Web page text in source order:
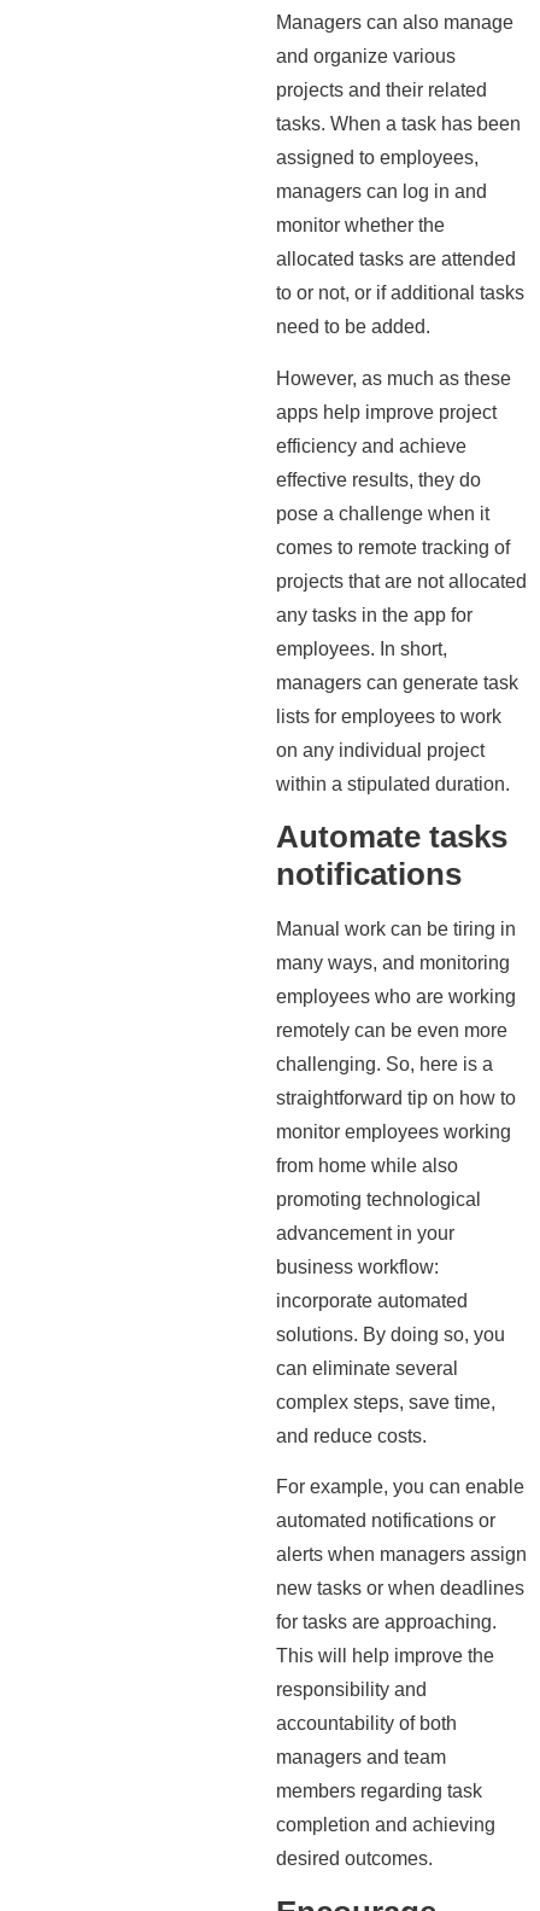
Managers can also manage
and organize various
projects and their related
tasks. When a task has been
assigned to employees,
managers can log in and
monitor whether the
allocated tasks are attended
to or not, or if additional tasks
need to be added.
However, as much as these
apps help improve project
efficiency and achieve
effective results, they do
pose a challenge when it
comes to remote tracking of
projects that are not allocated
any tasks in the app for
employees. In short,
managers can generate task
lists for employees to work
on any individual project
within a stipulated duration.
Automate tasks
notifications
Manual work can be tiring in
many ways, and monitoring
employees who are working
remotely can be even more
challenging. So, here is a
straightforward tip on how to
monitor employees working
from home while also
promoting technological
advancement in your
business workflow:
incorporate automated
solutions. By doing so, you
can eliminate several
complex steps, save time,
and reduce costs.
For example, you can enable
automated notifications or
alerts when managers assign
new tasks or when deadlines
for tasks are approaching.
This will help improve the
responsibility and
accountability of both
managers and team
members regarding task
completion and achieving
desired outcomes.